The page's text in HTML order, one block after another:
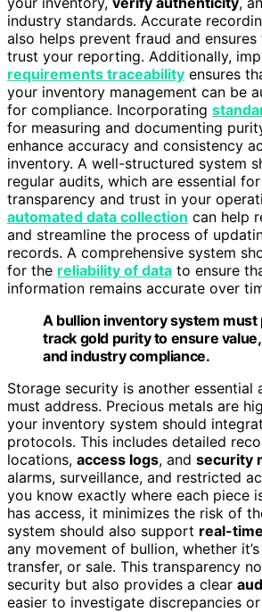
industry standards. Accurate
also helps prevent fraud and
trust your reporting. Additionally,
requirements traceability ensures
your inventory management can be
for compliance. Incorporating
for measuring and documenting
enhance accuracy and consistency
inventory. A well-structured system
regular audits, which are essential
transparency and trust in your
automated data collection can help
and streamline the process of
records. A comprehensive system
for the reliability of data to ensure
information remains accurate over
A bullion inventory system must
track gold purity to ensure
and industry compliance.
Storage security is another essential
must address. Precious metals are
your inventory system should
protocols. This includes detailed
locations, access logs, and security
alarms, surveillance, and restricted
you know exactly where each piece
has access, it minimizes the risk of
system should also support real-
any movement of bullion, whether
transfer, or sale. This transparency
security but also provides a clear
easier to investigate discrepancies or